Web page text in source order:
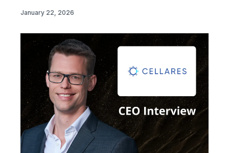
January 22, 2026